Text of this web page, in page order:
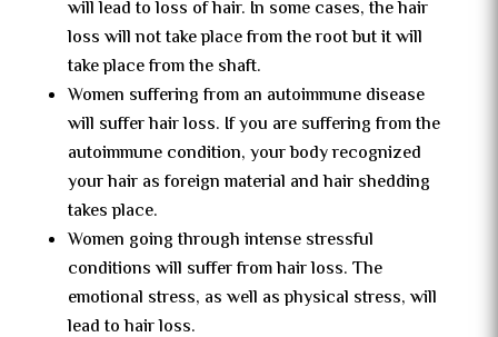
will lead to loss of hair. In some cases, the hair
loss will not take place from the root but it will
take place from the shaft.
Women suffering from an autoimmune disease
will suffer hair loss. If you are suffering from the
autoimmune condition, your body recognized
your hair as foreign material and hair shedding
takes place.
Women going through intense stressful
conditions will suffer from hair loss. The
emotional stress, as well as physical stress, will
lead to hair loss.